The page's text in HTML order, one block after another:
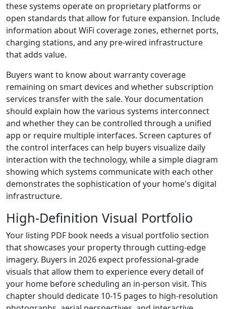
these systems operate on proprietary platforms or
open standards that allow for future expansion. Include
information about WiFi coverage zones, ethernet ports,
charging stations, and any pre-wired infrastructure
that adds value.
Buyers want to know about warranty coverage
remaining on smart devices and whether subscription
services transfer with the sale. Your documentation
should explain how the various systems interconnect
and whether they can be controlled through a unified
app or require multiple interfaces. Screen captures of
the control interfaces can help buyers visualize daily
interaction with the technology, while a simple diagram
showing which systems communicate with each other
demonstrates the sophistication of your home's digital
infrastructure.
High-Definition Visual Portfolio
Your listing PDF book needs a visual portfolio section
that showcases your property through cutting-edge
imagery. Buyers in 2026 expect professional-grade
visuals that allow them to experience every detail of
your home before scheduling an in-person visit. This
chapter should dedicate 10-15 pages to high-resolution